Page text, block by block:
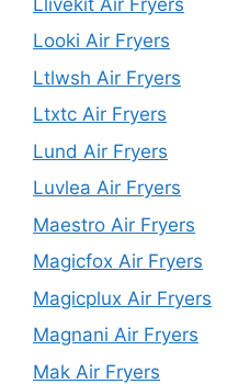
Looki Air Fryers
Ltlwsh Air Fryers
Ltxtc Air Fryers
Lund Air Fryers
Luvlea Air Fryers
Maestro Air Fryers
Magicfox Air Fryers
Magicplux Air Fryers
Magnani Air Fryers
Mak Air Fryers